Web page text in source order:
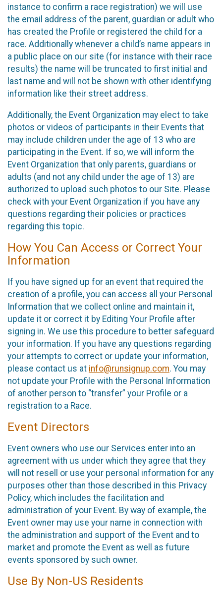
instance to confirm a race registration) we will use
the email address of the parent, guardian or adult who
has created the Profile or registered the child for a
race. Additionally whenever a child’s name appears in
a public place on our site (for instance with their race
results) the name will be truncated to first initial and
last name and will not be shown with other identifying
information like their street address.
Additionally, the Event Organization may elect to take
photos or videos of participants in their Events that
may include children under the age of 13 who are
participating in the Event. If so, we will inform the
Event Organization that only parents, guardians or
adults (and not any child under the age of 13) are
authorized to upload such photos to our Site. Please
check with your Event Organization if you have any
questions regarding their policies or practices
regarding this topic.
How You Can Access or Correct Your
Information
If you have signed up for an event that required the
creation of a profile, you can access all your Personal
Information that we collect online and maintain it,
update it or correct it by Editing Your Profile after
signing in. We use this procedure to better safeguard
your information. If you have any questions regarding
your attempts to correct or update your information,
please contact us at info@runsignup.com. You may
not update your Profile with the Personal Information
of another person to “transfer” your Profile or a
registration to a Race.
Event Directors
Event owners who use our Services enter into an
agreement with us under which they agree that they
will not resell or use your personal information for any
purposes other than those described in this Privacy
Policy, which includes the facilitation and
administration of your Event. By way of example, the
Event owner may use your name in connection with
the administration and support of the Event and to
market and promote the Event as well as future
events sponsored by such owner.
Use By Non-US Residents